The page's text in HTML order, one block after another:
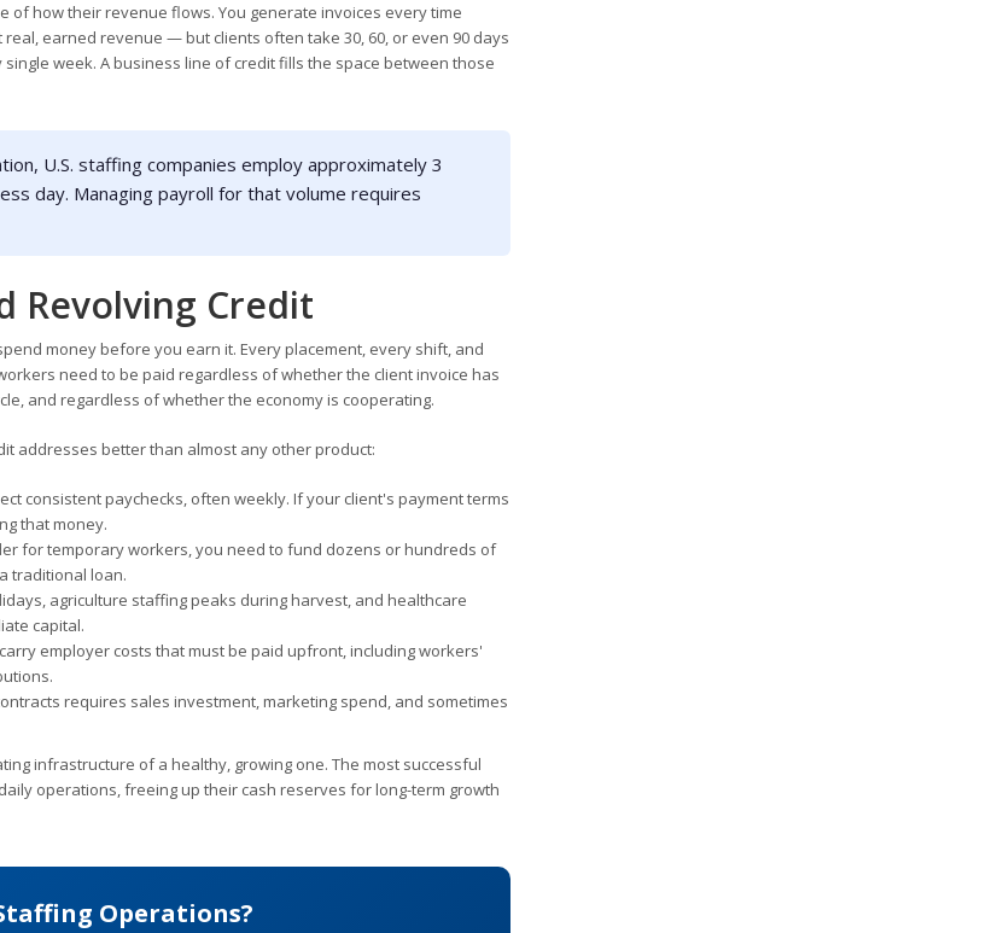
how their revenue flows. You generate invoices every time
earned revenue — but clients often take 30, 60, or even 90 days
week. A business line of credit fills the space between those
U.S. staffing companies employ approximately 3
day. Managing payroll for that volume requires
Revolving Credit
money before you earn it. Every placement, every shift, and
need to be paid regardless of whether the client invoice has
and regardless of whether the economy is cooperating.
addresses better than almost any other product:
consistent paychecks, often weekly. If your client's payment terms
that money.
for temporary workers, you need to fund dozens or hundreds of
traditional loan.
agriculture staffing peaks during harvest, and healthcare
capital.
employer costs that must be paid upfront, including workers'
requires sales investment, marketing spend, and sometimes
infrastructure of a healthy, growing one. The most successful
operations, freeing up their cash reserves for long-term growth
Operations?